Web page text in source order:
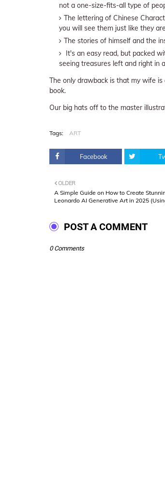
not a one-size-fits-all type of
The lettering of Chinese
you will see them just like they
The stories of himself and the
It's an easy read, but packed
seeing treasures left and right in
The only drawback is that my wife
book.
Our big hats off to the master
Tags: ART
Facebook
OLDER
A Simple Guide on How to Create
Leonardo AI Generative Art in 2025
POST A COMMENT
0 Comments